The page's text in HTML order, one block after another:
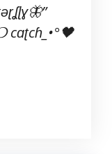
cɑʈcɦ_•°🖤